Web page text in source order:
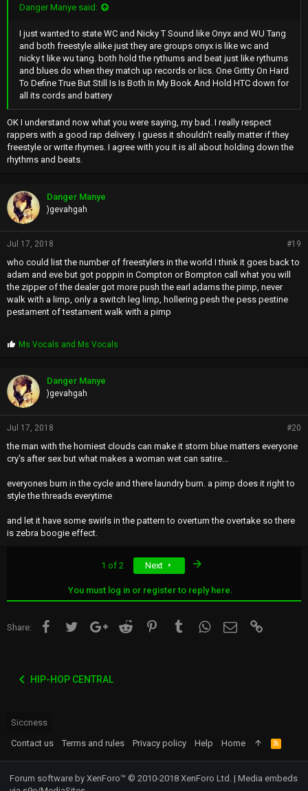
Danger Manye said:
I just wanted to state WC and Nicky T Sound like Onyx and WU Tang
and both freestyle alike just they are groups onyx is like wc and
nicky t like wu tang. both hold the rythums and beat just like rythums
and blues do when they match up records or lics. One Gritty On Hard
To Define True But Still Is Is Both In My Book And Hold HTC down for
all its cords and battery
OK I understand now what you were saying, my bad. I really respect
rappers with a good rap delivery. I guess it shouldn't really matter if they
freestyle or write rhymes. I agree with you it is all about holding down the
rhythms and beats.
Danger Manye
)gevahgah
Jul 17, 2018 #19
who could list the number of freestylers in the world I think it goes back to
adam and eve but got poppin in Compton or Bompton call what you will
the zipper of the dealer got more push the earl adams the pimp, never
walk with a limp, only a switch leg limp, hollering pesh the pess pestine
pestament of testament walk with a pimp
P
p
s
:
Ms Vocals and Ms Vocals
Danger Manye
)gevahgah
Jul 17, 2018 #20
the man with the horniest clouds can make it storm blue matters everyone
cry's after sex but what makes a woman wet can satire...
everyones burn in the cycle and there laundry burn. a pimp does it right to
style the threads everytime
and let it have some swirls in the pattern to overturn the overtake so there
is zebra boogie effect.
1 of 2 Next
You must log in or register to reply here.
Share: FacebookTwitter Google+Reddit Pinterest TumblrWhatsApp
Email
HIP-HOP CENTRAL
Siccness
Contact us
Terms and rules Privacy policy Help Home
R
S
S
Forum software by XenForo™ © 2010-2018 XenForo Ltd. | Media embeds